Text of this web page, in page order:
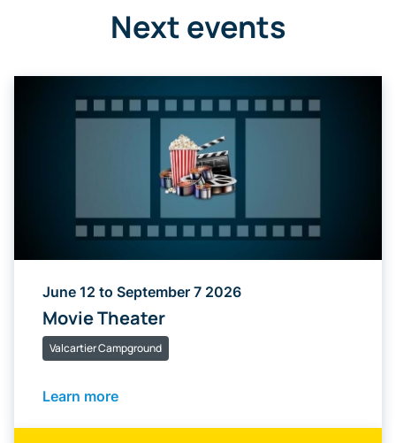
Next events
June 12 to September 7 2026
Movie Theater
Valcartier Campground
Learn more